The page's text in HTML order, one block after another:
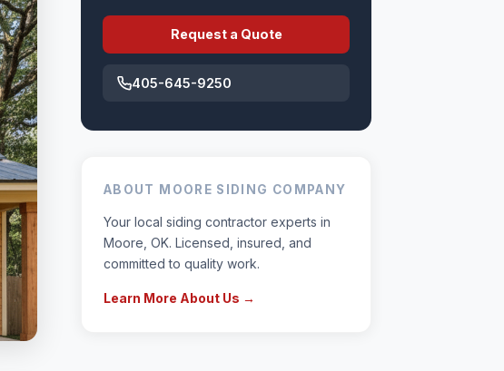
Request a Quote
405-645-9250
ABOUT MOORE SIDING COMPANY
Your local siding contractor experts in
Moore, OK. Licensed, insured, and
committed to quality work.
Learn More About Us →